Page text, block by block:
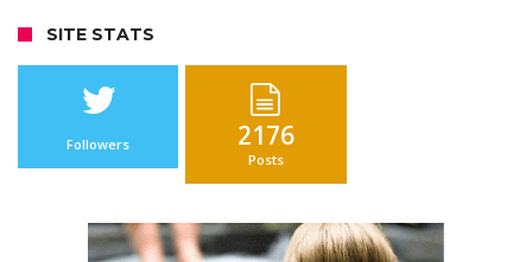
SITE STATS
Followers 2176
Posts